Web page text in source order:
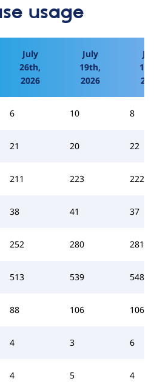
usage
July
26th,
2026
July
19th,
2026
6 10 8
21 20 22
211 223 222
38 41 37
252 280 281
513 539 548
88 106 106
4 3 6
4 5 4